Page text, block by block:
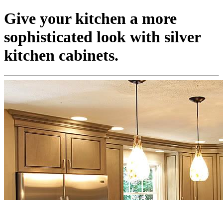
Give your kitchen a more
sophisticated look with silver
kitchen cabinets.